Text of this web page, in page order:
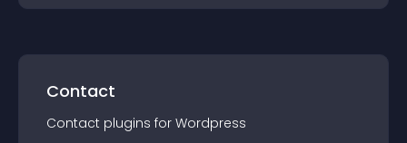
Contact
Contact plugins for Wordpress